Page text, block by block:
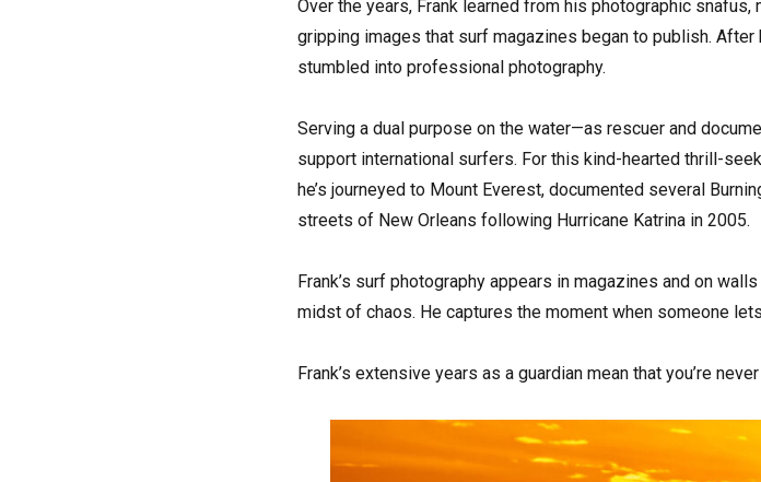
Over the years, Frank learned from his photographic
gripping images that surf magazines began to publish.
stumbled into professional photography.
Serving a dual purpose on the water—as rescuer and
support international surfers. For this kind-hearted thrill-
he’s journeyed to Mount Everest, documented several
streets of New Orleans following Hurricane Katrina in 2005.
Frank’s surf photography appears in magazines and on
midst of chaos. He captures the moment when someone
Frank’s extensive years as a guardian mean that you’re